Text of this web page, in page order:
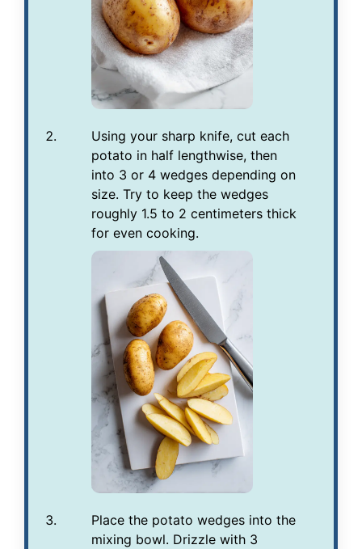
Using your sharp knife, cut each
potato in half lengthwise, then
into 3 or 4 wedges depending on
size. Try to keep the wedges
roughly 1.5 to 2 centimeters thick
for even cooking.
Place the potato wedges into the
mixing bowl. Drizzle with 3